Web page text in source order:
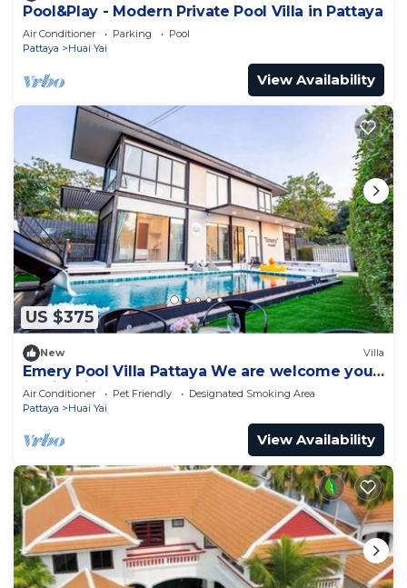
Pool&Play - Modern Private Pool Villa in Pattaya
Air Conditioner Parking
Pool
Pattaya
Huai Yai
View Availability
US $375
New Villa
Emery Pool Villa Pattaya We are welcome your
family,friend and your pet
Air Conditioner Pet Friendly
Designated Smoking Area
Pattaya
Huai Yai
View Availability